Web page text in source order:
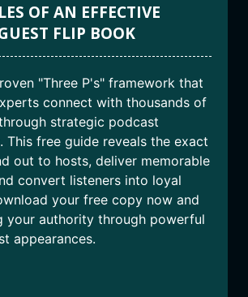
OF AN EFFECTIVE
FLIP BOOK
"Three P's" framework that
connect with thousands of
strategic podcast
This free guide reveals the exact
out to hosts, deliver memorable
convert listeners into loyal
your free copy now and
your authority through powerful
appearances.